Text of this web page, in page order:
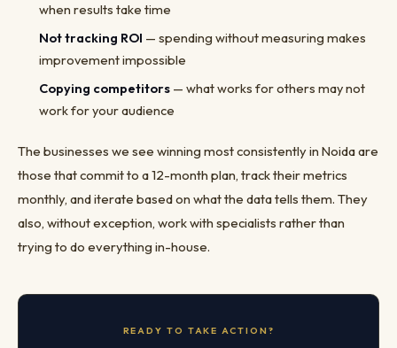
when results take time
Not tracking ROI — spending without measuring makes
improvement impossible
Copying competitors — what works for others may not
work for your audience
The businesses we see winning most consistently in Noida are
those that commit to a 12-month plan, track their metrics
monthly, and iterate based on what the data tells them. They
also, without exception, work with specialists rather than
trying to do everything in-house.
READY TO TAKE ACTION?